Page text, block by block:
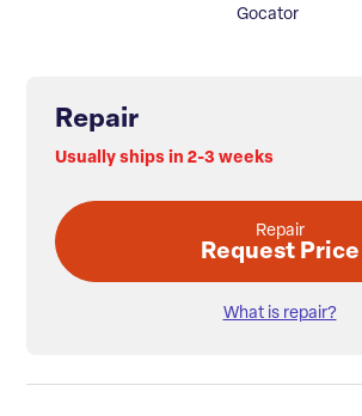
Gocator
Repair
Usually ships in 2-3 weeks
Repair
Request Price
What is repair?